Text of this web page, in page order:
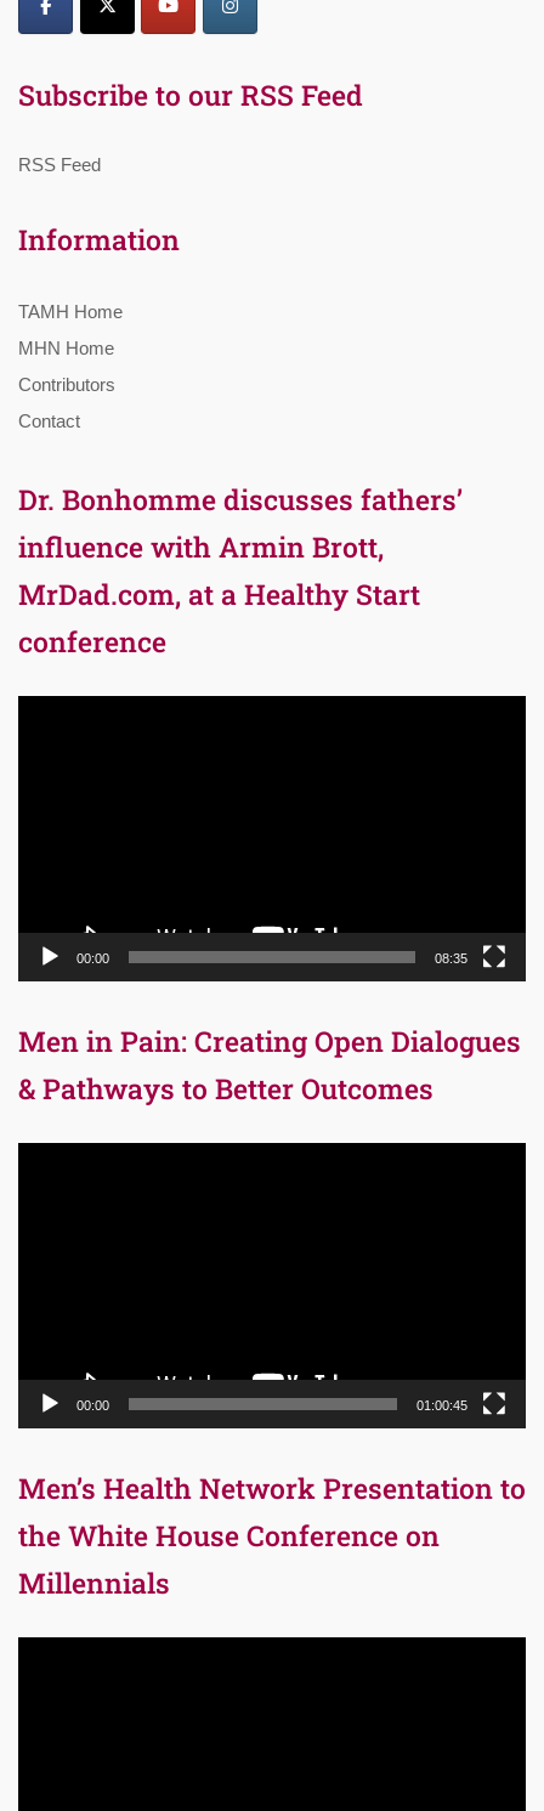
Subscribe to our RSS Feed
RSS Feed
Information
TAMH Home
MHN Home
Contributors
Contact
Dr. Bonhomme discusses fathers’
influence with Armin Brott,
MrDad.com, at a Healthy Start
conference
00:00 08:35
Men in Pain: Creating Open Dialogues
& Pathways to Better Outcomes
00:00 01:00:45
Men’s Health Network Presentation to
the White House Conference on
Millennials